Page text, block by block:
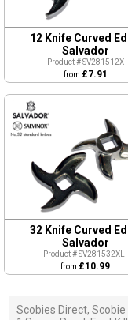
12 Knife Curved
Salvador
Product # SV281512X
from £7.91
32 Knife Curved
Salvador
Product # SV281532XLI
from £10.99
Scobies Direct,